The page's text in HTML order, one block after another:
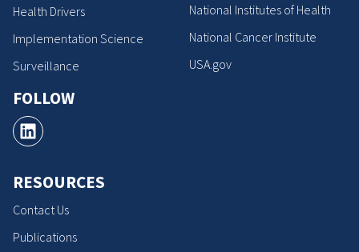
Health Drivers
Implementation Science
Surveillance
FOLLOW
RESOURCES
Contact Us
Publications
National Institutes of Health
National Cancer Institute
USA.gov